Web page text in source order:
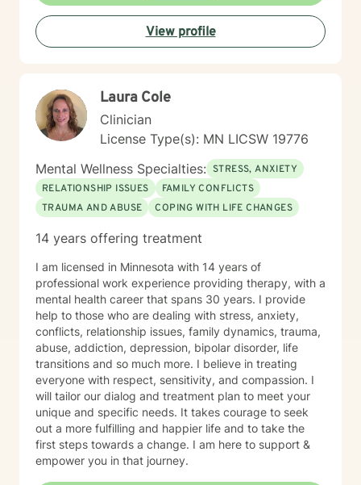
View profile
Laura Cole
Clinician
License Type(s): MN LICSW 19776
Mental Wellness Specialties: STRESS, ANXIETY
RELATIONSHIP ISSUES
FAMILY CONFLICTS
TRAUMA AND ABUSE
COPING WITH LIFE CHANGES
14 years offering treatment
I am licensed in Minnesota with 14 years of
professional work experience providing therapy, with a
mental health career that spans 30 years. I provide
help to those who are dealing with stress, anxiety,
conflicts, relationship issues, family dynamics, trauma,
abuse, addiction, depression, bipolar disorder, life
transitions and so much more. I believe in treating
everyone with respect, sensitivity, and compassion. I
will tailor our dialog and treatment plan to meet your
unique and specific needs. It takes courage to seek
out a more fulfilling and happier life and to take the
first steps towards a change. I am here to support &
empower you in that journey.